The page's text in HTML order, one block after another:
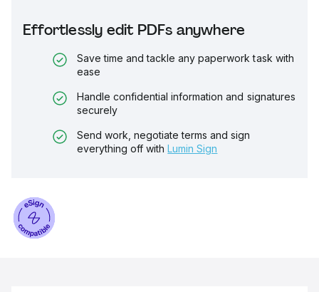
Effortlessly edit PDFs anywhere
Save time and tackle any paperwork task with
ease
Handle confidential information and signatures
securely
Send work, negotiate terms and sign
everything off with Lumin Sign